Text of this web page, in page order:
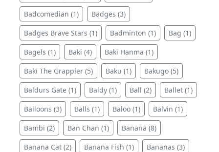
Badcomedian (1) Badges (3)
Badges Brave Stars (1) Badminton (1) Bag (1)
Bagels (1) Baki (4) Baki Hanma (1)
Baki The Grappler (5) Baku (1) Bakugo (5)
Baldurs Gate (1) Baldy (1) Ball (2) Ballet (1)
Balloons (3) Balls (1) Baloo (1) Balvin (1)
Bambi (2) Ban Chan (1) Banana (8)
Banana Cat (2) Banana Fish (1) Bananas (3)